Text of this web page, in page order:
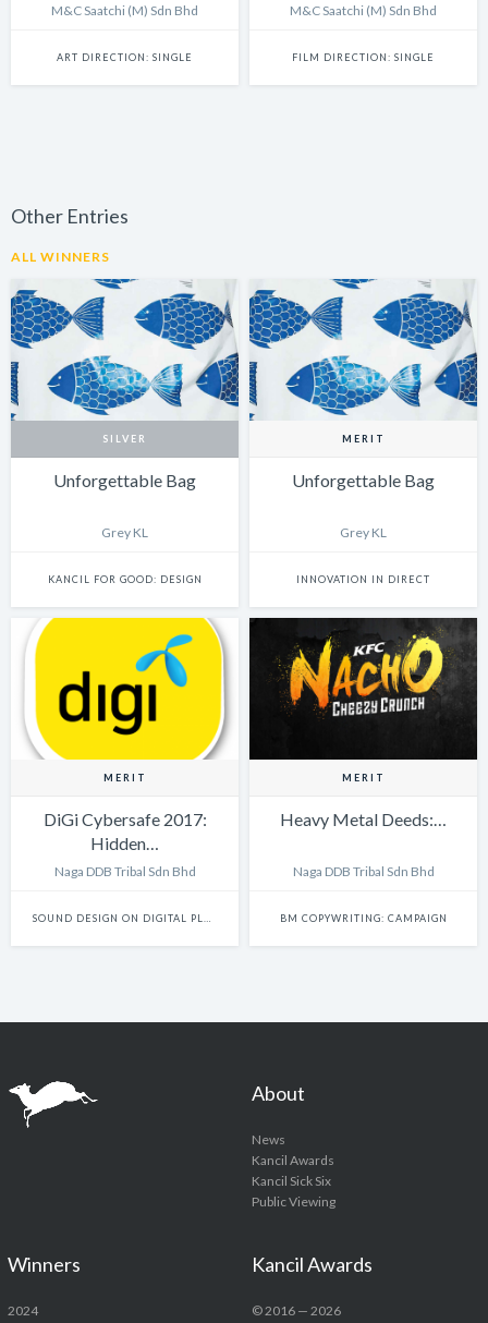
M&C Saatchi (M) Sdn Bhd
ART DIRECTION: SINGLE
M&C Saatchi (M) Sdn Bhd
FILM DIRECTION: SINGLE
Other Entries
ALL WINNERS
SILVER
Unforgettable Bag
Grey KL
KANCIL FOR GOOD: DESIGN
MERIT
Unforgettable Bag
Grey KL
INNOVATION IN DIRECT
MERIT
DiGi Cybersafe 2017:
Hidden…
Naga DDB Tribal Sdn Bhd
MERIT
Heavy Metal Deeds:…
Naga DDB Tribal Sdn Bhd
BM COPYWRITING: CAMPAIGN
About
News
Kancil Awards
Kancil Sick Six
Public Viewing
Winners
2024
Kancil Awards
© 2016 — 2026